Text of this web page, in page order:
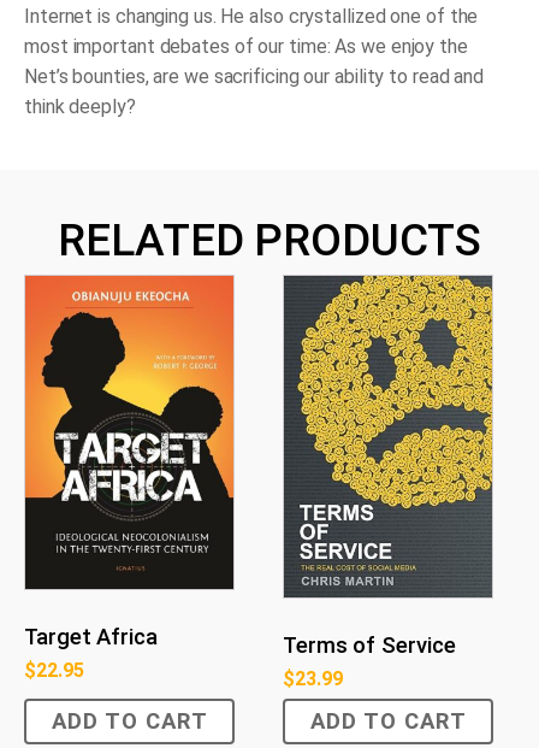
Internet is changing us. He also crystallized one of the
most important debates of our time: As we enjoy the
Net’s bounties, are we sacrificing our ability to read and
think deeply?
RELATED PRODUCTS
Target Africa
$22.95
ADD TO CART
Terms of Service
$23.99
ADD TO CART